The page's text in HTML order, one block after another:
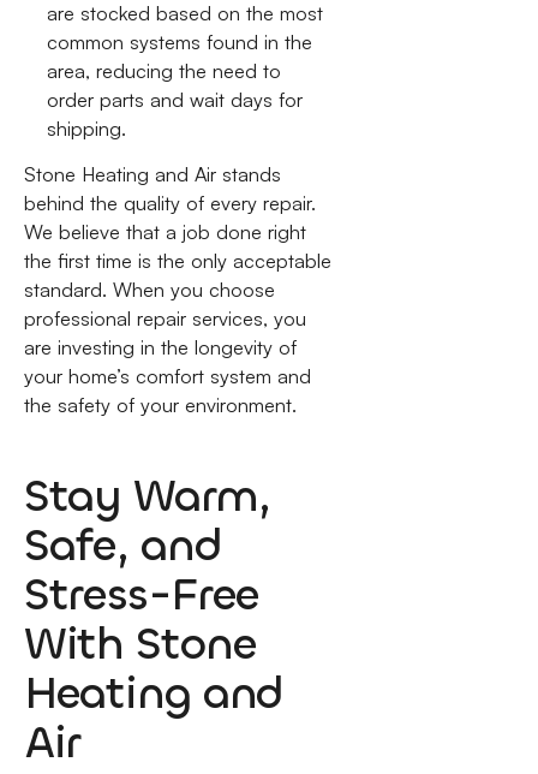
are stocked based on the most
common systems found in the
area, reducing the need to
order parts and wait days for
shipping.
Stone Heating and Air stands
behind the quality of every repair.
We believe that a job done right
the first time is the only acceptable
standard. When you choose
professional repair services, you
are investing in the longevity of
your home’s comfort system and
the safety of your environment.
Stay Warm,
Safe, and
Stress-Free
With Stone
Heating and
Air